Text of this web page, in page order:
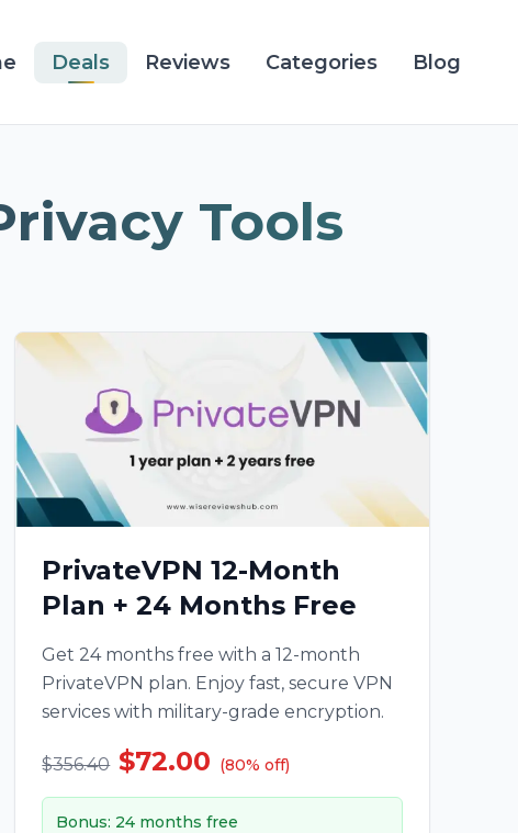
Deals Reviews Categories Blog
Tools
PrivateVPN 12-Month
Plan + 24 Months Free
Get 24 months free with a 12-month
PrivateVPN plan. Enjoy fast, secure VPN
services with military-grade encryption.
$356.40 $72.00 (80%off)
Bonus: 24 months free